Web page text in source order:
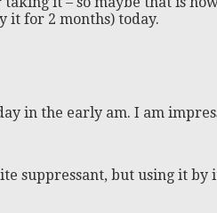
it for 2 months) today.
in the early am. I am
suppressant, but using it